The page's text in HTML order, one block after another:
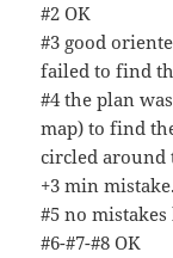
#2 OK
#3 good
failed to find
#4 the plan
map) to find
circled
+3 min mistake.
#5 no
#6-#7-#8 OK